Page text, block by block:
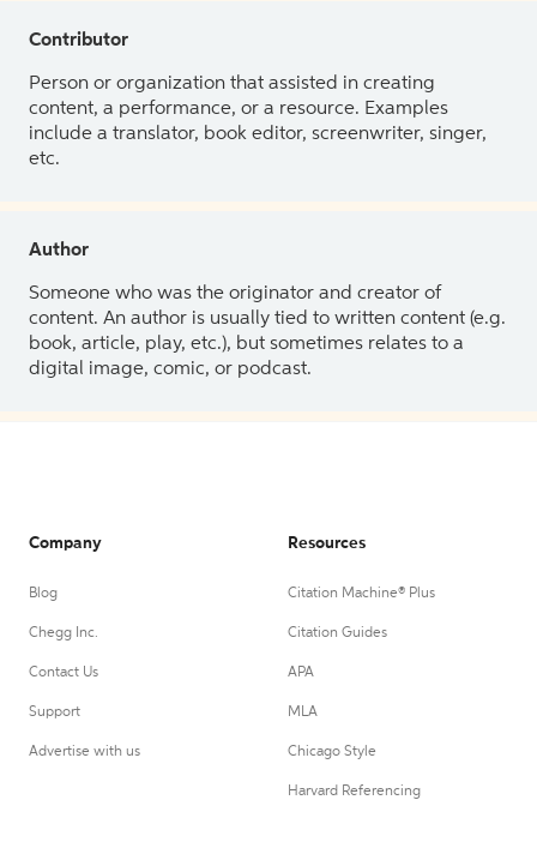
Contributor
Person or organization that assisted in creating
content, a performance, or a resource. Examples
include a translator, book editor, screenwriter, singer,
etc.
Author
Someone who was the originator and creator of
content. An author is usually tied to written content (e.g.
book, article, play, etc.), but sometimes relates to a
digital image, comic, or podcast.
Company
Blog
Chegg Inc.
Contact Us
Support
Advertise with us
Resources
Citation Machine® Plus
Citation Guides
APA
MLA
Chicago Style
Harvard Referencing